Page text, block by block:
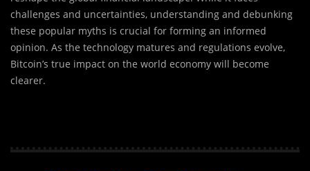
challenges and uncertainties, understanding and debunking
these popular myths is crucial for forming an informed
opinion. As the technology matures and regulations evolve,
Bitcoin’s true impact on the world economy will become
clearer.